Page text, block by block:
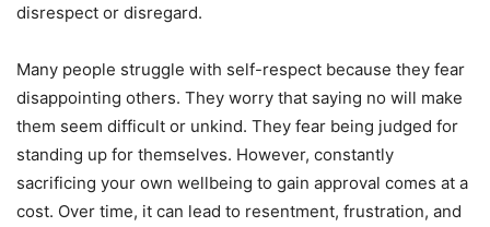
disrespect or disregard.
Many people struggle with self-respect because they fear
disappointing others. They worry that saying no will make
them seem difficult or unkind. They fear being judged for
standing up for themselves. However, constantly
sacrificing your own wellbeing to gain approval comes at a
cost. Over time, it can lead to resentment, frustration, and